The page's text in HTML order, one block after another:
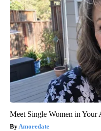
Meet Single Women in Your
Amoredate